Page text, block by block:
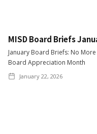
MISD Board Briefs
January Board Briefs: No
Board Appreciation Month
January 22, 2026